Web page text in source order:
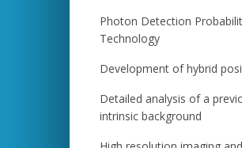
Photon Detection
Technology
Development of hybrid
Detailed analysis of a
intrinsic background